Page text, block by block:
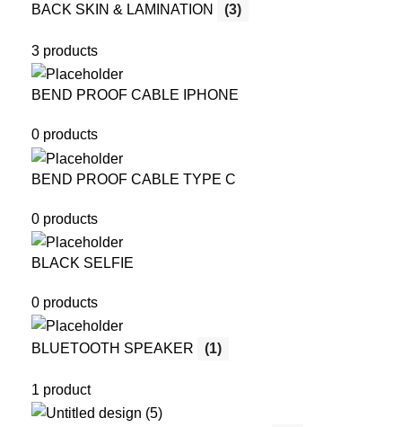
BACK SKIN & LAMINATION (3)
3 products
BEND PROOF CABLE IPHONE
0 products
BEND PROOF CABLE TYPE C
0 products
BLACK SELFIE
0 products
BLUETOOTH SPEAKER (1)
1 product